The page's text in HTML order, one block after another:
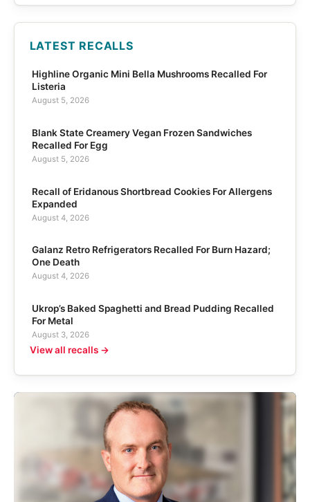
LATEST RECALLS
Highline Organic Mini Bella Mushrooms Recalled For
Listeria
August 5, 2026
Blank State Creamery Vegan Frozen Sandwiches
Recalled For Egg
August 5, 2026
Recall of Eridanous Shortbread Cookies For Allergens
Expanded
August 4, 2026
Galanz Retro Refrigerators Recalled For Burn Hazard;
One Death
August 4, 2026
Ukrop’s Baked Spaghetti and Bread Pudding Recalled
For Metal
August 3, 2026
View all recalls →